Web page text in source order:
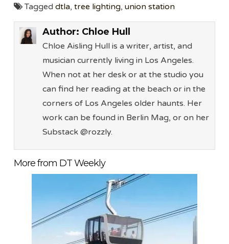
Taggeddtla,tree lighting,union station
Author: Chloe Hull
Chloe Aisling Hull is a writer, artist, and
musician currently living in Los Angeles.
When not at her desk or at the studio you
can find her reading at the beach or in the
corners of Los Angeles older haunts. Her
work can be found in Berlin Mag, or on her
Substack @rozzly.
More from DT Weekly